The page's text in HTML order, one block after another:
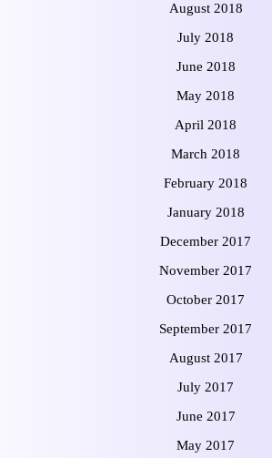
August 2018
July 2018
June 2018
May 2018
April 2018
March 2018
February 2018
January 2018
December 2017
November 2017
October 2017
September 2017
August 2017
July 2017
June 2017
May 2017